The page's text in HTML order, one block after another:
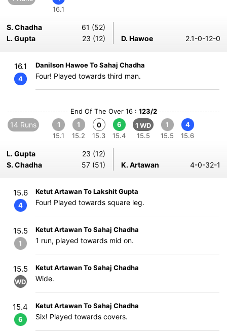
16.1
S. Chadha
61 (52)
L. Gupta
23 (12) D. Hawoe 2.1-0-12-0
16.1
4
Danilson Hawoe To Sahaj Chadha
Four! Played towards third man.
End Of The Over 16 : 123/2
14 Runs
1
15.1
1
15.2
0
15.3
6
15.4
1 WD
15.5
1
15.5
4
15.6
L. Gupta
23 (12)
S. Chadha
57 (51) K. Artawan 4-0-32-1
15.6
4
Ketut Artawan To Lakshit Gupta
Four! Played towards square leg.
15.5
1
Ketut Artawan To Sahaj Chadha
1 run, played towards mid on.
15.5
WD
Ketut Artawan To Sahaj Chadha
Wide.
15.4
6
Ketut Artawan To Sahaj Chadha
Six! Played towards covers.